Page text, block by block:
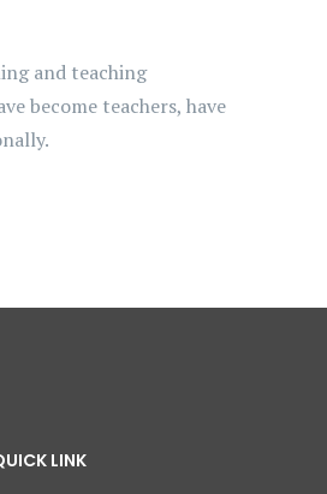
and teaching
become teachers, have
LINK